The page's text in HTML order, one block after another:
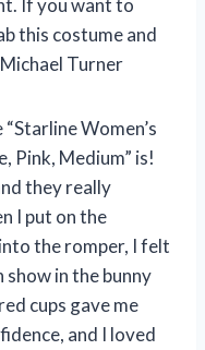
If you want to
this costume and
Turner
Women’s
Pink, Medium” is!
they really
I put on the
the romper, I felt
show in the bunny
cups gave me
and I loved